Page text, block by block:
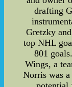
drafting
Gretzky
top NHL
801
Wings, a
Norris was a